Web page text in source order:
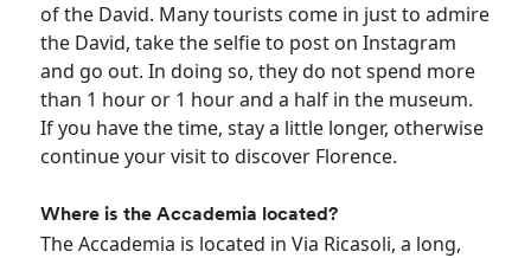
of the David. Many tourists come in just to admire
the David, take the selfie to post on Instagram
and go out. In doing so, they do not spend more
than 1 hour or 1 hour and a half in the museum.
If you have the time, stay a little longer, otherwise
continue your visit to discover Florence.
Where is the Accademia located?
The Accademia is located in Via Ricasoli, a long,